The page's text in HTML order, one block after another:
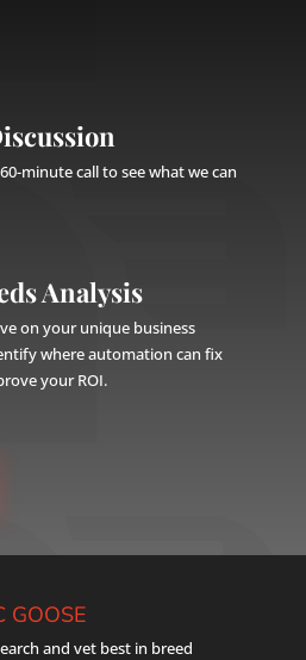
60-minute call to see what we can
Analysis
on your unique business
where automation can fix
your ROI.
GOOSE
and vet best in breed